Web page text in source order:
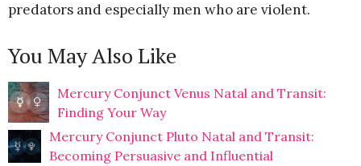
predators and especially men who are violent.
You May Also Like
Mercury Conjunct Venus Natal and Transit:
Finding Your Way
Mercury Conjunct Pluto Natal and Transit:
Becoming Persuasive and Influential